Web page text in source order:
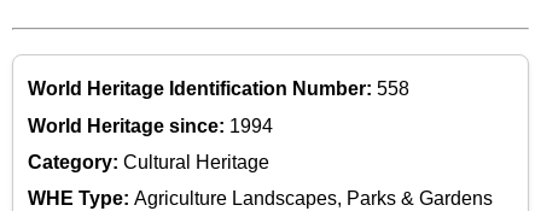
World Heritage Identification Number: 558
World Heritage since: 1994
Category: Cultural Heritage
WHE Type: Agriculture Landscapes, Parks & Gardens